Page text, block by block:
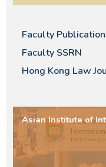
Faculty
Faculty SSRN
Hong Kong Law
Asian Institute of